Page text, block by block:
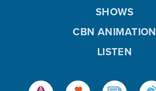
SHOWS
CBN ANIMATION
LISTEN